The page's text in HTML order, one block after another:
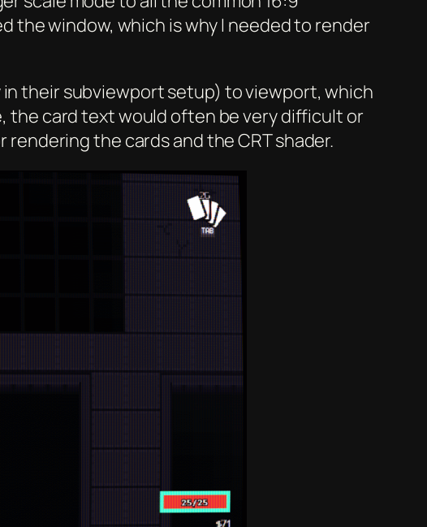
the window, which is why I needed to render
their subviewport setup) to viewport, which
the card text would often be very difficult or
the cards and the CRT shader.